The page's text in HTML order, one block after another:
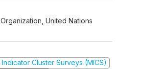
United Nations
Indicator Cluster Surveys (MICS)